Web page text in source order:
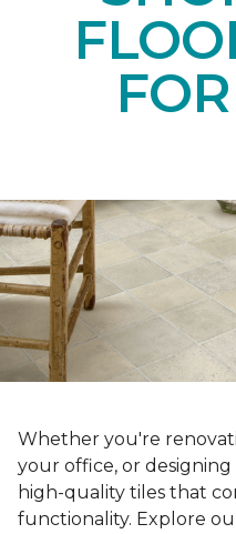
Whether you're
your office, or designing
high-quality tiles that
functionality. Explore